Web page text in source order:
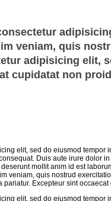
veniam, quis
adipisicing elit,
cupidatat non
elit, sed do eiusmod
Duis aute irure dolor
mollit anim id est
veniam, quis nostrud
Excepteur sint
elit, sed do eiusmod